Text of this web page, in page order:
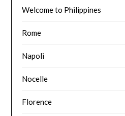
Welcome to Philippines
Rome
Napoli
Nocelle
Florence